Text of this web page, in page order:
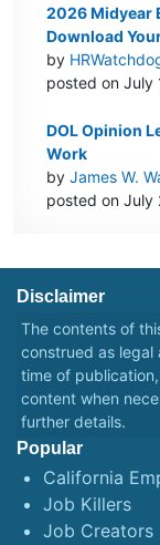
2026 Midyear
Download
by
posted on July
DOL Opinion
Work
byJames W.
posted on July
Disclaimer
The contents of
construed as
time of
content when
further details.
Popular
California
Job Killers
Job Creators